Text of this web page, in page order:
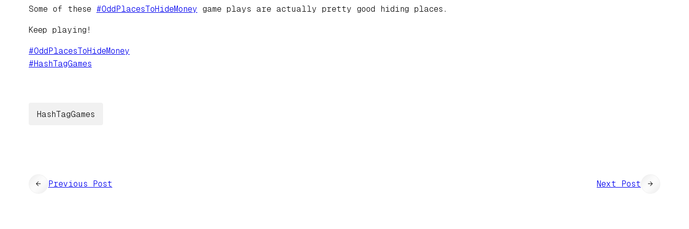
Some of these #OddPlacesToHideMoney game plays are actually pretty good hiding places.
Keep playing!
#OddPlacesToHideMoney
#HashTagGames
HashTagGames
← Previous Post Next Post →